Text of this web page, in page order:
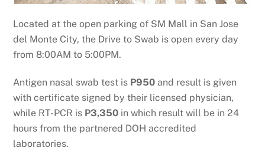
Located at the open parking of SM Mall in San Jose
del Monte City, the Drive to Swab is open every day
from 8:00AM to 5:00PM.
Antigen nasal swab test is P950 and result is given
with certificate signed by their licensed physician,
while RT-PCR is P3,350 in which result will be in 24
hours from the partnered DOH accredited
laboratories.